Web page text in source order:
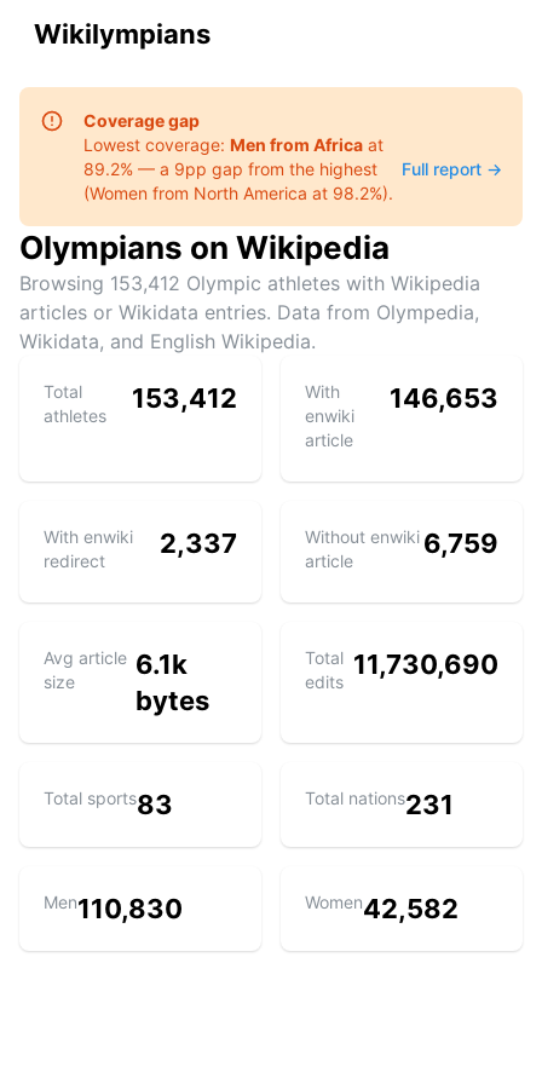
Wikilympians
Coverage gap
Lowest coverage: Men from Africa at
89.2% — a 9pp gap from the highest
(Women from North America at 98.2%).
Full report →
Olympians on Wikipedia
Browsing 153,412 Olympic athletes with Wikipedia
articles or Wikidata entries. Data from Olympedia,
Wikidata, and English Wikipedia.
Total
athletes
153,412
With
enwiki
article
146,653
With enwiki
redirect
2,337
Without enwiki
article
6,759
Avg article
size
6.1k
bytes
Total
edits
11,730,690
Total sports83 Total nations231
Men110,830 Women42,582